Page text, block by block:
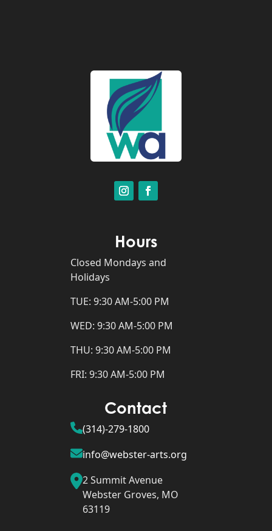
Hours
Closed Mondays and
Holidays
TUE: 9:30 AM-5:00 PM
WED: 9:30 AM-5:00 PM
THU: 9:30 AM-5:00 PM
FRI: 9:30 AM-5:00 PM
Contact
(314)-279-1800
info@webster-arts.org
2 Summit Avenue
Webster Groves, MO
63119